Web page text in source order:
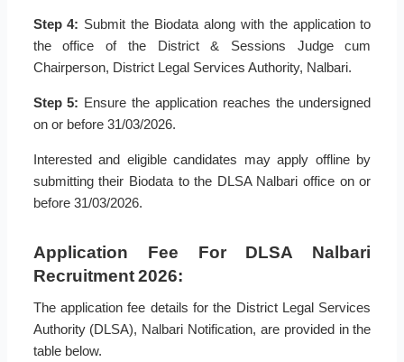
Step 4: Submit the Biodata along with the application to
the office of the District & Sessions Judge cum
Chairperson, District Legal Services Authority, Nalbari.
Step 5: Ensure the application reaches the undersigned
on or before 31/03/2026.
Interested and eligible candidates may apply offline by
submitting their Biodata to the DLSA Nalbari office on or
before 31/03/2026.
Application Fee For DLSA Nalbari
Recruitment 2026:
The application fee details for the District Legal Services
Authority (DLSA), Nalbari Notification, are provided in the
table below.